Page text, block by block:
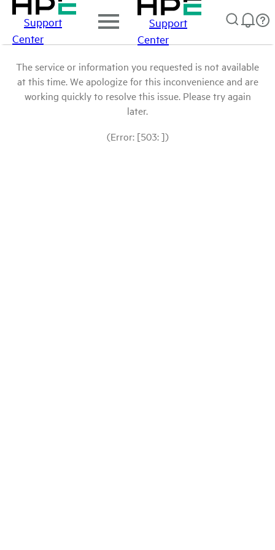
Support
Center
Support
Center
The service or information you requested is not available
at this time. We apologize for this inconvenience and are
working quickly to resolve this issue. Please try again
later.
(Error: [503: ])